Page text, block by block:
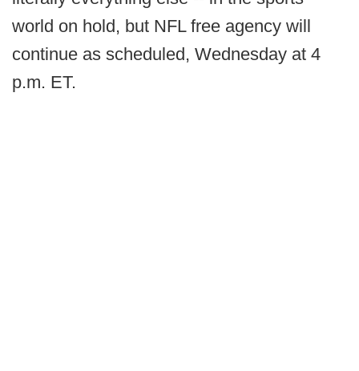
world on hold, but NFL free agency will
continue as scheduled, Wednesday at 4
p.m. ET.